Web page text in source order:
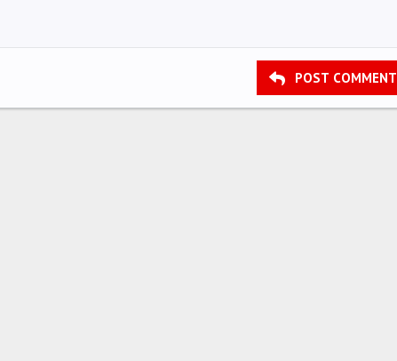
POST COMMENT